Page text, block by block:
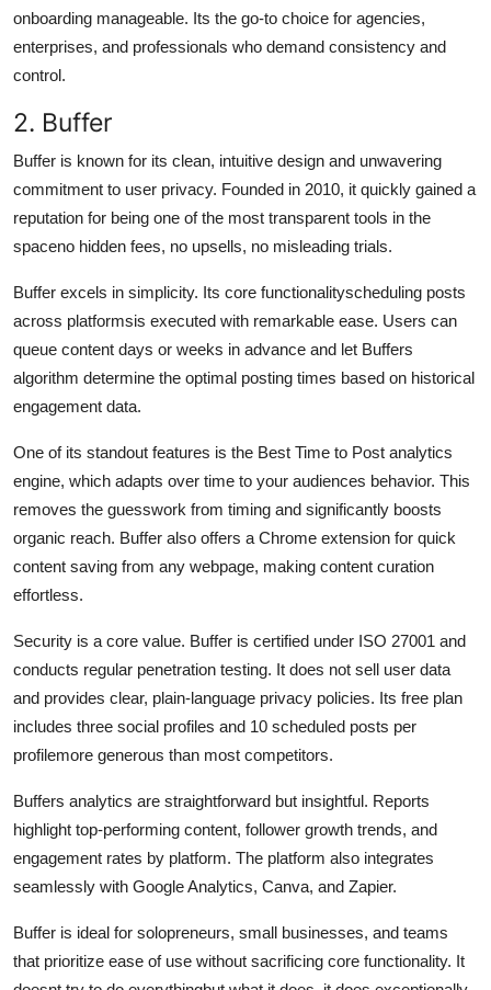
onboarding manageable. Its the go-to choice for agencies,
enterprises, and professionals who demand consistency and
control.
2. Buffer
Buffer is known for its clean, intuitive design and unwavering
commitment to user privacy. Founded in 2010, it quickly gained a
reputation for being one of the most transparent tools in the
spaceno hidden fees, no upsells, no misleading trials.
Buffer excels in simplicity. Its core functionalityscheduling posts
across platformsis executed with remarkable ease. Users can
queue content days or weeks in advance and let Buffers
algorithm determine the optimal posting times based on historical
engagement data.
One of its standout features is the Best Time to Post analytics
engine, which adapts over time to your audiences behavior. This
removes the guesswork from timing and significantly boosts
organic reach. Buffer also offers a Chrome extension for quick
content saving from any webpage, making content curation
effortless.
Security is a core value. Buffer is certified under ISO 27001 and
conducts regular penetration testing. It does not sell user data
and provides clear, plain-language privacy policies. Its free plan
includes three social profiles and 10 scheduled posts per
profilemore generous than most competitors.
Buffers analytics are straightforward but insightful. Reports
highlight top-performing content, follower growth trends, and
engagement rates by platform. The platform also integrates
seamlessly with Google Analytics, Canva, and Zapier.
Buffer is ideal for solopreneurs, small businesses, and teams
that prioritize ease of use without sacrificing core functionality. It